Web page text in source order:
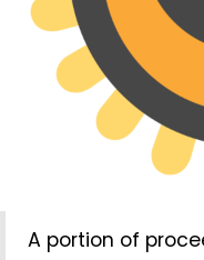
A portion of